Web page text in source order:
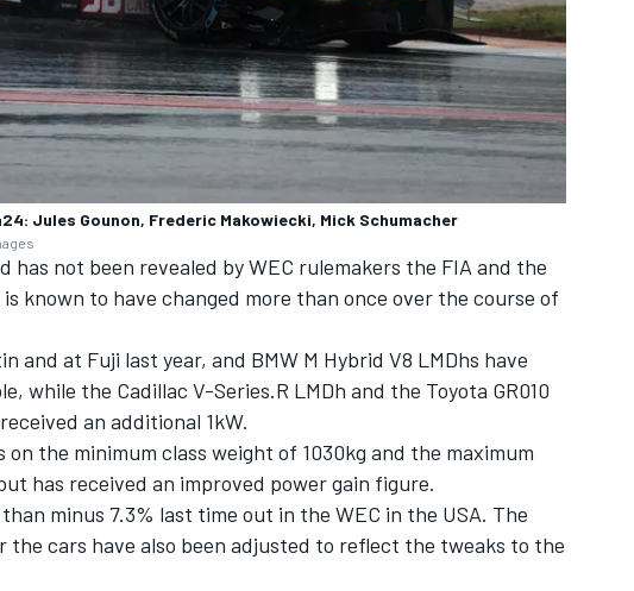
Jules Gounon, Frederic Makowiecki, Mick Schumacher
has not been revealed by WEC rulemakers the FIA and the
known to have changed more than once over the course of
and at Fuji last year, and BMW M Hybrid V8 LMDhs have
while the Cadillac V-Series.R LMDh and the Toyota GR010
an additional 1kW.
on the minimum class weight of 1030kg and the maximum
has received an improved power gain figure.
minus 7.3% last time out in the WEC in the USA. The
the cars have also been adjusted to reflect the tweaks to the